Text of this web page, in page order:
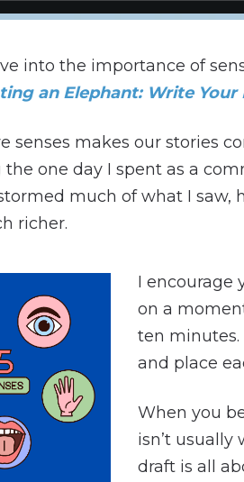
into the importance of
an Elephant: Write Your
senses makes our stories
the one day I spent as a
much of what I
richer.
I encourage
on a
ten minutes.
and place
When you
isn’t usually
draft is all